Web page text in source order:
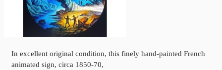
In excellent original condition, this finely hand-painted French
animated sign, circa 1850-70,